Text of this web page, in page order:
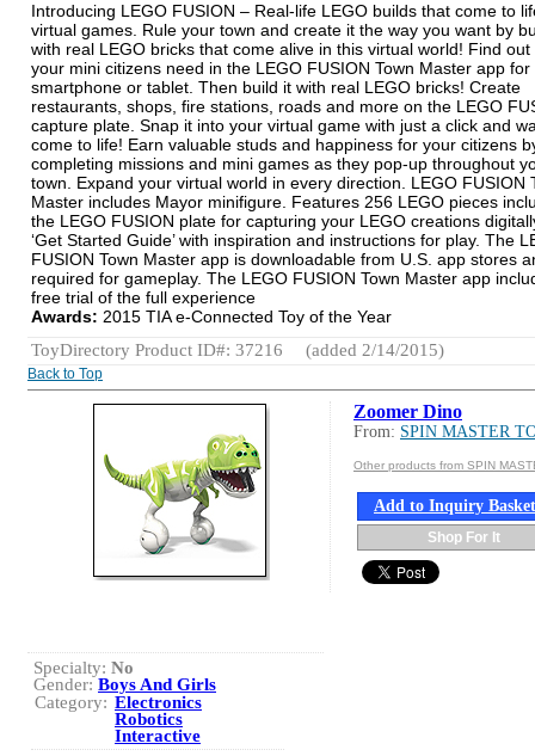
Introducing LEGO FUSION – Real-life LEGO builds that come to
virtual games. Rule your town and create it the way you want by
with real LEGO bricks that come alive in this virtual world! Find out
your mini citizens need in the LEGO FUSION Town Master app for
smartphone or tablet. Then build it with real LEGO bricks! Create
restaurants, shops, fire stations, roads and more on the LEGO
capture plate. Snap it into your virtual game with just a click and
come to life! Earn valuable studs and happiness for your citizens
completing missions and mini games as they pop-up throughout
town. Expand your virtual world in every direction. LEGO FUSION
Master includes Mayor minifigure. Features 256 LEGO pieces
the LEGO FUSION plate for capturing your LEGO creations
‘Get Started Guide’ with inspiration and instructions for play. The
FUSION Town Master app is downloadable from U.S. app stores
required for gameplay. The LEGO FUSION Town Master app
free trial of the full experience
Awards: 2015 TIA e-Connected Toy of the Year
ToyDirectory Product ID#: 37216
(added 2/14/2015)
Back to Top
Zoomer Dino
From: SPIN MASTER
Other products from SPIN
Add to Inquiry Basket
Shop For It
Specialty: No
Gender: Boys And Girls
Category: Electronics
Robotics
Interactive